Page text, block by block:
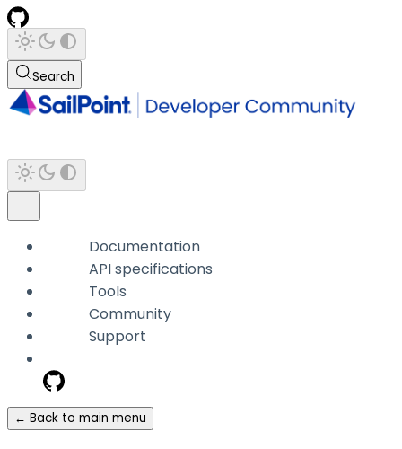
Search
Documentation
API specifications
Tools
Community
Support
← Back to main menu